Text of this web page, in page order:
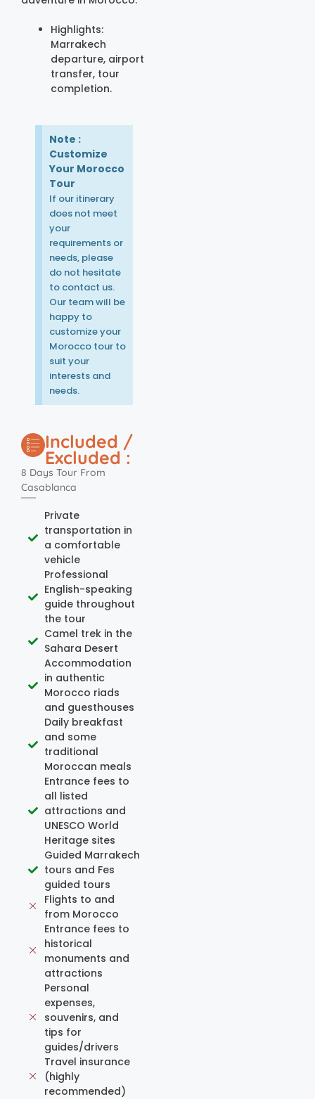
Highlights:
Marrakech
departure, airport
transfer, tour
completion.
Note :
Customize
Your Morocco
Tour
If our itinerary
does not meet
your
requirements or
needs, please
do not hesitate
to contact us.
Our team will be
happy to
customize your
Morocco tour to
suit your
interests and
needs.
Included /
Excluded :
8 Days Tour From
Casablanca
Private
transportation in
a comfortable
vehicle
Professional
English-speaking
guide throughout
the tour
Camel trek in the
Sahara Desert
Accommodation
in authentic
Morocco riads
and guesthouses
Daily breakfast
and some
traditional
Moroccan meals
Entrance fees to
all listed
attractions and
UNESCO World
Heritage sites
Guided Marrakech
tours and Fes
guided tours
Flights to and
from Morocco
Entrance fees to
historical
monuments and
attractions
Personal
expenses,
souvenirs, and
tips for
guides/drivers
Travel insurance
(highly
recommended)